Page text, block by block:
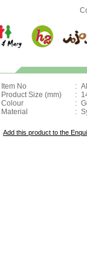
Item No :
Product Size (mm)
:
Colour
:
Material
:
Add this product to the